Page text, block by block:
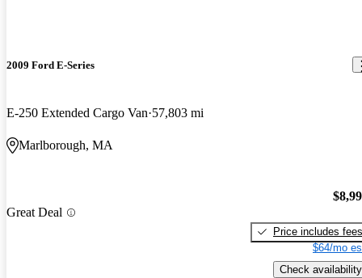
2009 Ford E-Series
E-250 Extended Cargo Van 57,803 mi
Marlborough, MA
Great Deal
Price includes fees
$64/mo
Check availability